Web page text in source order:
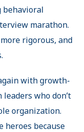
behavioral
marathon.
rigorous, and
with growth-
who don’t
organization.
heroes because